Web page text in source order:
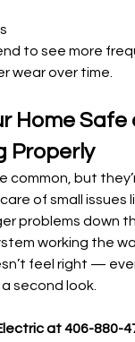
to see more
wear over time.
Home Safe
Properly
common, but
of small issues
problems down
working the
feel right —
second look.
at 406-880-